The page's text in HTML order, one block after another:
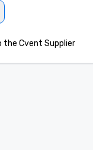
Cvent Supplier